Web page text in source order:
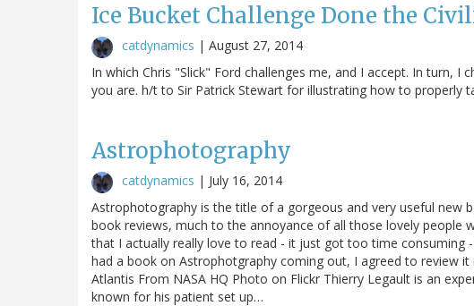
Ice Bucket Challenge Done the
catdynamics | August 27, 2014
In which Chris "Slick" Ford challenges me, and I accept. In turn, I
you are. h/t to Sir Patrick Stewart for illustrating how to properly
Astrophotography
catdynamics | July 16, 2014
Astrophotography is the title of a gorgeous and very useful new
book reviews, much to the annoyance of all those lovely people
that I actually really love to read - it just got too time consuming
had a book on Astrophotgraphy coming out, I agreed to review
Atlantis From NASA HQ Photo on Flickr Thierry Legault is an
known for his patient set up…